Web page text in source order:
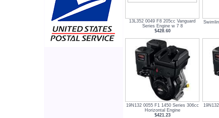
13L352 0049 F8 205cc Vanguard
Series Engine w 7 8
$428.60
19N132 0055 F1 1450 Series 306cc
Horizontal Engine
$421.23